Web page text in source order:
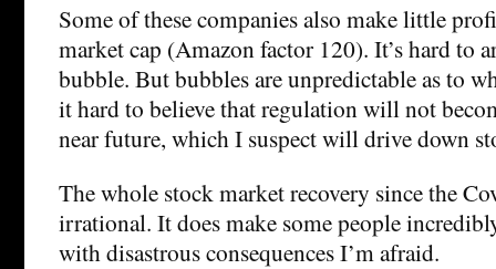
Some of these companies also make little
market cap (Amazon factor 120). It’s hard to
bubble. But bubbles are unpredictable as to
it hard to believe that regulation will not
near future, which I suspect will drive down
The whole stock market recovery since the
irrational. It does make some people
with disastrous consequences I’m afraid.